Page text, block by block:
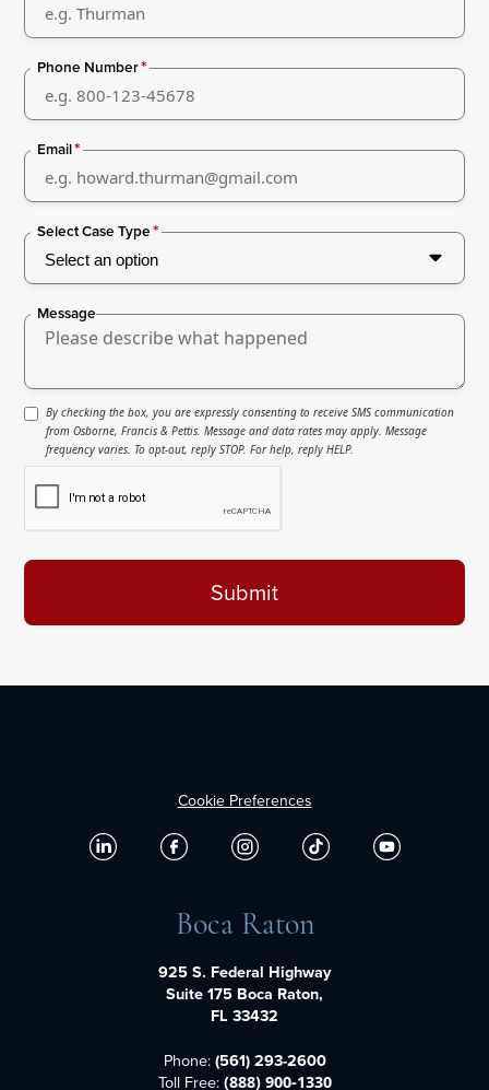
Phone Number*
Email*
Select Case Type*
Message
By checking the box, you are expressly consenting to receive SMS communication
from Osborne, Francis & Pettis. Message and data rates may apply. Message
frequency varies. To opt-out, reply STOP. For help, reply HELP.
Cookie Preferences
Boca Raton
925 S. Federal Highway
Suite 175 Boca Raton,
FL 33432
Phone:(561) 293-2600
Toll Free: (888) 900-1330